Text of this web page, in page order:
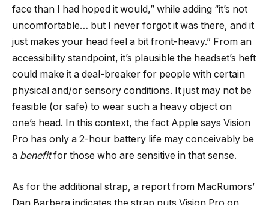
face than I had hoped it would,” while adding “it’s not
uncomfortable… but I never forgot it was there, and it
just makes your head feel a bit front-heavy.” From an
accessibility standpoint, it’s plausible the headset’s heft
could make it a deal-breaker for people with certain
physical and/or sensory conditions. It just may not be
feasible (or safe) to wear such a heavy object on
one’s head. In this context, the fact Apple says Vision
Pro has only a 2-hour battery life may conceivably be
a benefitfor those who are sensitive in that sense.
As for the additional strap, a report from MacRumors’